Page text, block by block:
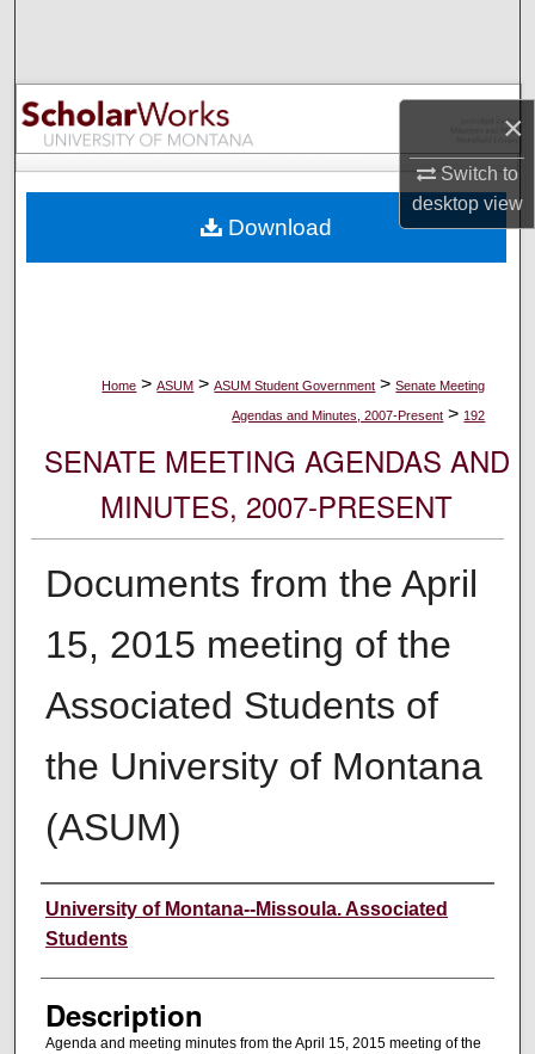
×
Switch to
desktopview
Browse Collections
My Account
Digital Commons Network™
Home > ASUM > ASUM Student Government > Senate Meeting
Agendas and Minutes, 2007-Present > 192
SENATE MEETING AGENDAS AND
MINUTES, 2007-PRESENT
Documents from the April
15, 2015 meeting of the
Associated Students of
the University of Montana
(ASUM)
Creator
University of Montana--Missoula. Associated
Students
Description
Agenda and meeting minutes from the April 15, 2015 meeting of the
Download